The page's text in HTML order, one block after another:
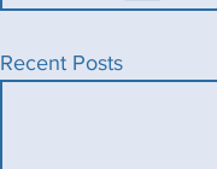
Recent Posts